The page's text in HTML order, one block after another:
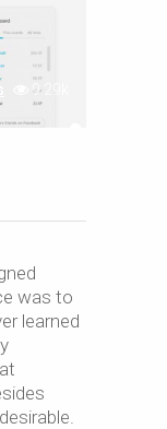
9.29k
was to
learned